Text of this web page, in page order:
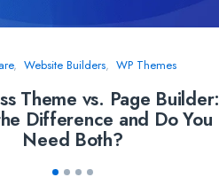
Website Builders WP Themes
Theme vs. Page Builder:
Difference and Do You
Need Both?